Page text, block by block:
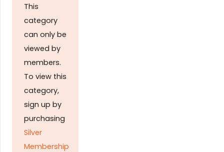
This
category
can only be
viewed by
members.
To view this
category,
sign up by
purchasing
Silver
Membership